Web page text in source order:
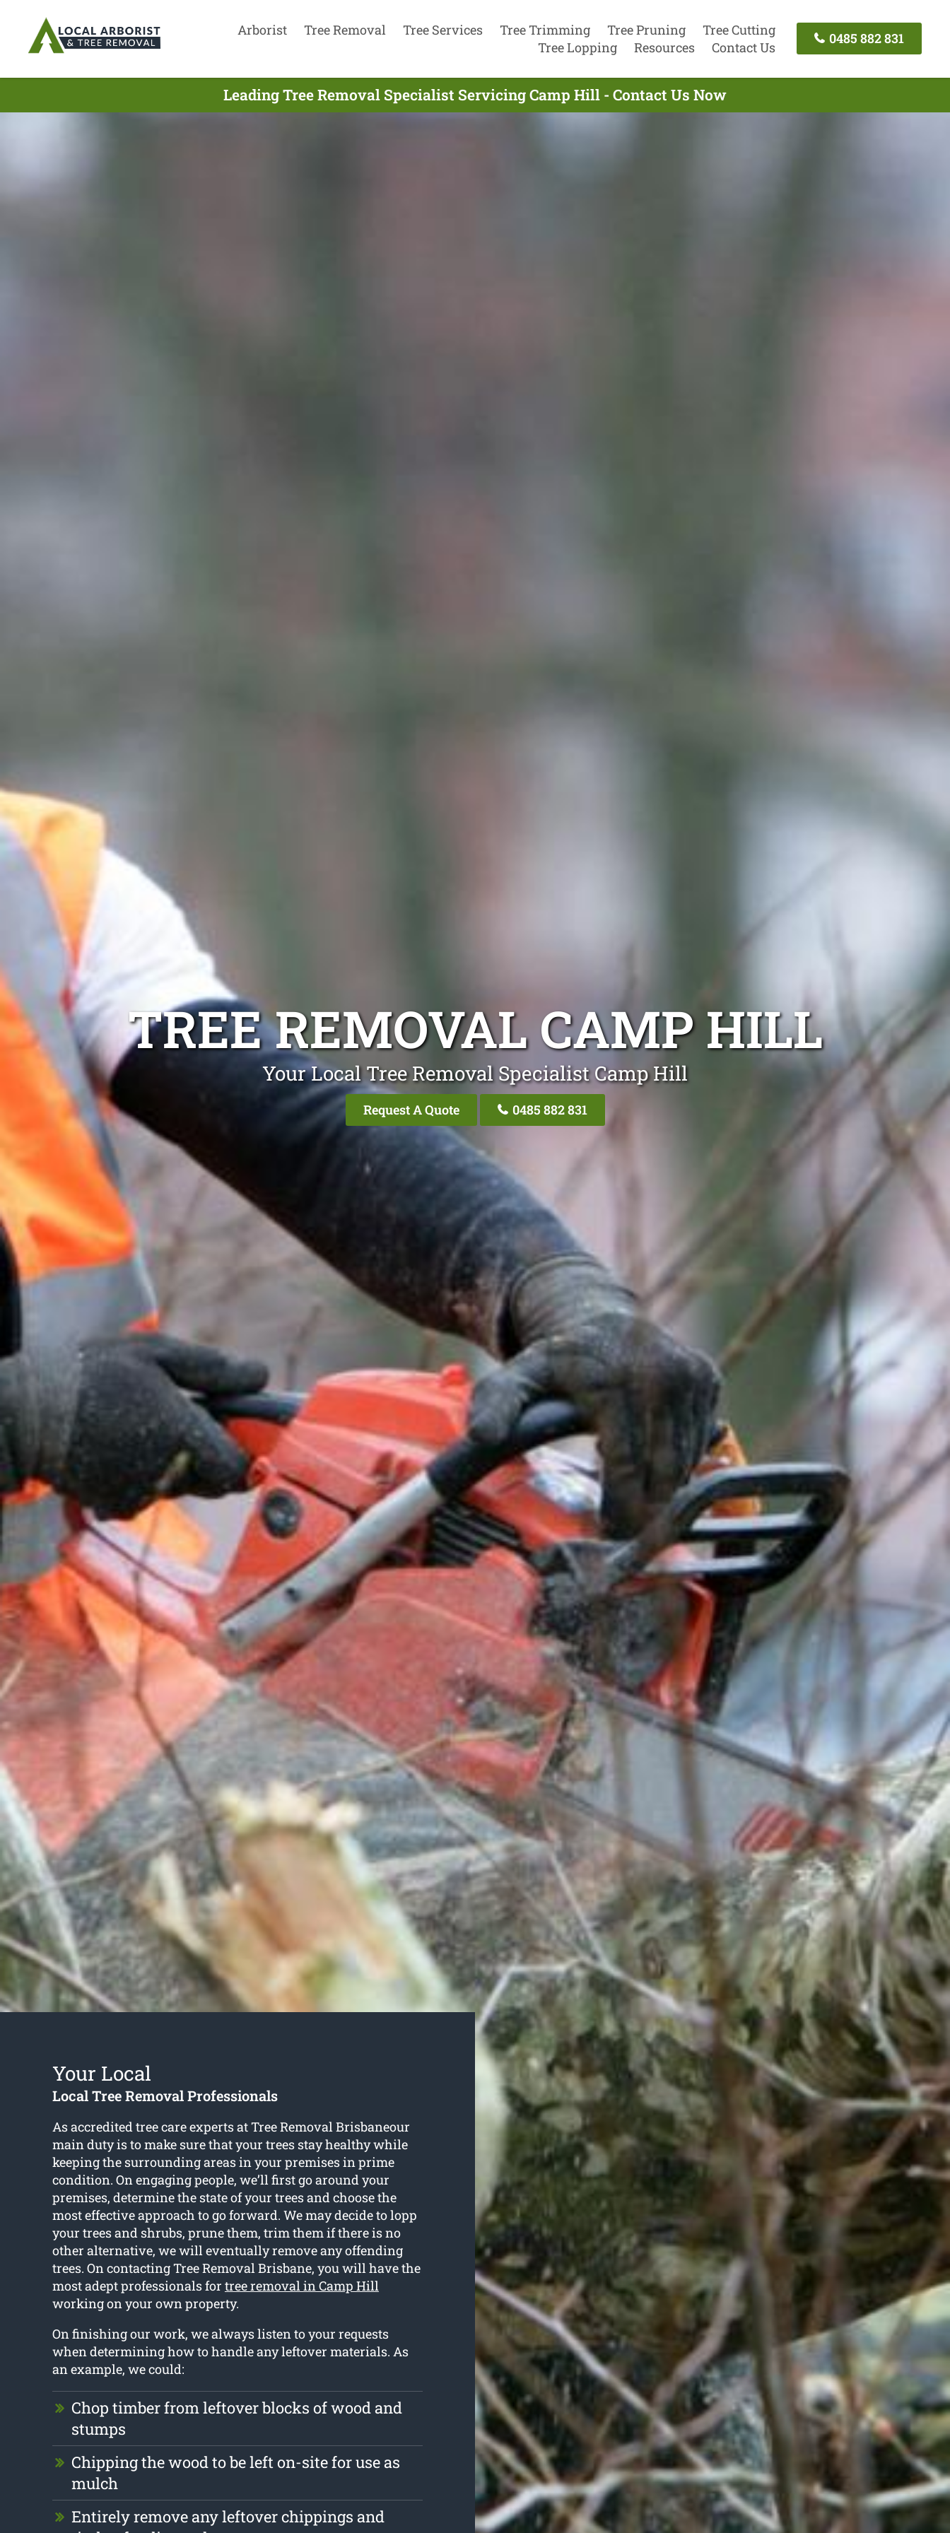
Arborist Tree Removal Tree Services Tree Trimming Tree Pruning
Tree Cutting
Tree Lopping
Resources Contact Us
0485 882 831
Leading Tree Removal Specialist Servicing Camp Hill - Contact Us Now
TREE REMOVAL CAMP HILL
Your Local Tree Removal Specialist Camp Hill
Request A Quote 0485 882 831
Your Local
Local Tree Removal Professionals
As accredited tree care experts at Tree Removal Brisbaneour
main duty is to make sure that your trees stay healthy while
keeping the surrounding areas in your premises in prime
condition. On engaging people, we’ll first go around your
premises, determine the state of your trees and choose the
most effective approach to go forward. We may decide to lopp
your trees and shrubs, prune them, trim them if there is no
other alternative, we will eventually remove any offending
trees. On contacting Tree Removal Brisbane, you will have the
most adept professionals for tree removal in Camp Hill
working on your own property.
On finishing our work, we always listen to your requests
when determining how to handle any leftover materials. As
an example, we could:
Chop timber from leftover blocks of wood and
stumps
Chipping the wood to be left on-site for use as
mulch
Entirely remove any leftover chippings and